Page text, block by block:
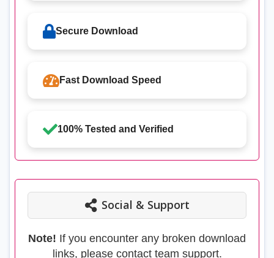
Secure Download
Fast Download Speed
100% Tested and Verified
Social & Support
Note! If you encounter any broken download
links, please contact team support.